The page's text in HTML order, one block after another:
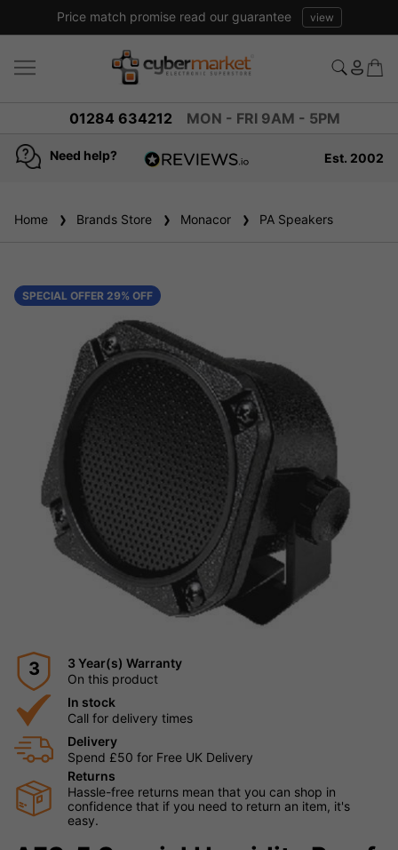
Price match promise read our guarantee view
01284 634212 MON - FRI 9AM - 5PM
Need help?
reviews
Est. 2002
Home Brands Store Monacor PA Speakers
SPECIAL OFFER 29% OFF
3
3 Year(s) Warranty
On this product
In stock
Call for delivery times
Delivery
Spend £50 for Free UK Delivery
Returns
Hassle-free returns mean that you can shop in
confidence that if you need to return an item, it's
easy.